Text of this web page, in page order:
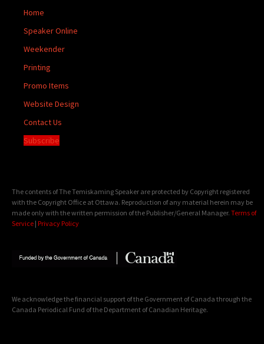
Home
Speaker Online
Weekender
Printing
Promo Items
Website Design
Contact Us
Subscribe
The contents of The Temiskaming Speaker are protected by Copyright registered
with the Copyright Office at Ottawa. Reproduction of any material herein may be
made only with the written permission of the Publisher/General Manager. Terms of
Service | Privacy Policy
We acknowledge the financial support of the Government of Canada through the
Canada Periodical Fund of the Department of Canadian Heritage.